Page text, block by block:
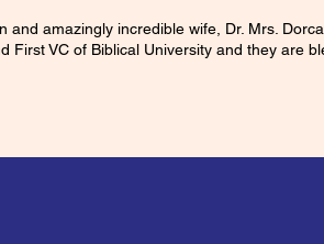
and amazingly incredible wife, Dr. Mrs.
First VC of Biblical University and they are